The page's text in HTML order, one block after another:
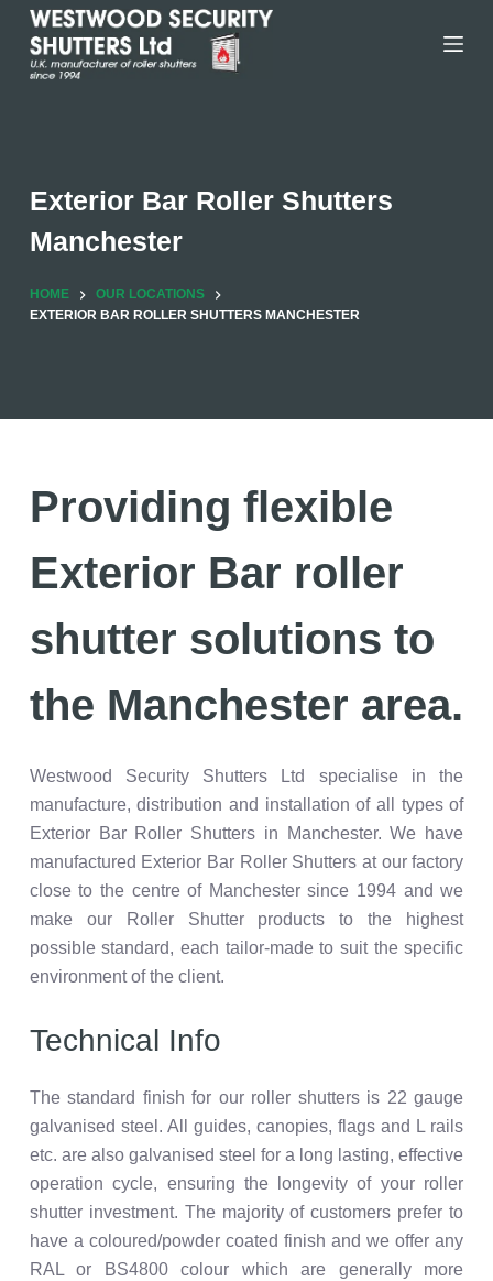
Skip
content
Exterior Bar Roller Shutters
Manchester
HOME
OUR LOCATIONS
EXTERIOR BAR ROLLER SHUTTERS MANCHESTER
Providing flexible
Exterior Bar roller
shutter solutions to
the Manchester area.
Westwood Security Shutters Ltd specialise in the
manufacture, distribution and installation of all types of
Exterior Bar Roller Shutters in Manchester. We have
manufactured Exterior Bar Roller Shutters at our factory
close to the centre of Manchester since 1994 and we
make our Roller Shutter products to the highest
possible standard, each tailor-made to suit the specific
environment of the client.
Technical Info
The standard finish for our roller shutters is 22 gauge
galvanised steel. All guides, canopies, flags and L rails
etc. are also galvanised steel for a long lasting, effective
operation cycle, ensuring the longevity of your roller
shutter investment. The majority of customers prefer to
have a coloured/powder coated finish and we offer any
RAL or BS4800 colour which are generally more